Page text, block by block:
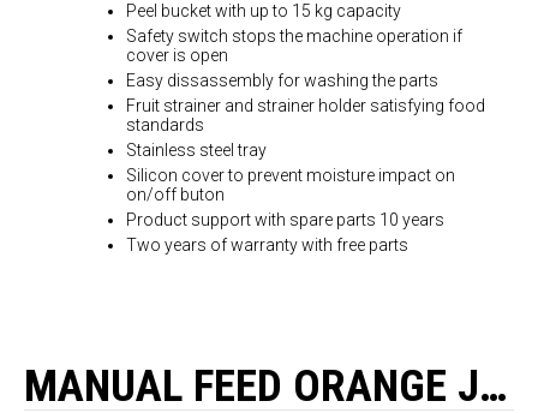
Peel bucket with up to 15 kg capacity
Safety switch stops the machine operation if
cover is open
Easy dissassembly for washing the parts
Fruit strainer and strainer holder satisfying food
standards
Stainless steel tray
Silicon cover to prevent moisture impact on
on/off buton
Product support with spare parts 10 years
Two years of warranty with free parts
MANUAL FEED ORANGE JUICE MACHINE - 38 ORANGES / MINUTE